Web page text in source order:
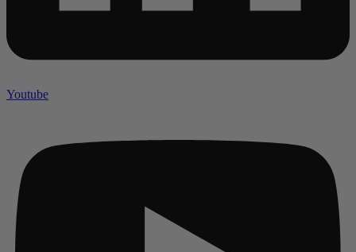
Youtube